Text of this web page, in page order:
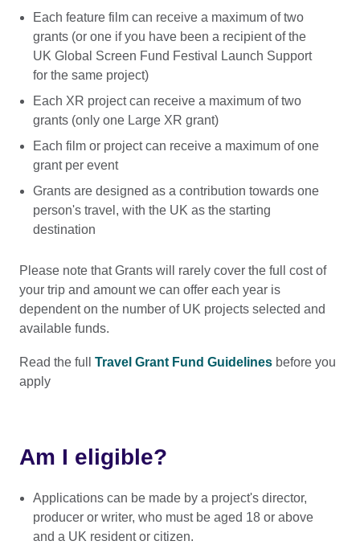
Each feature film can receive a maximum of two
grants (or one if you have been a recipient of the
UK Global Screen Fund Festival Launch Support
for the same project)
Each XR project can receive a maximum of two
grants (only one Large XR grant)
Each film or project can receive a maximum of one
grant per event
Grants are designed as a contribution towards one
person's travel, with the UK as the starting
destination
Please note that Grants will rarely cover the full cost of
your trip and amount we can offer each year is
dependent on the number of UK projects selected and
available funds.
Read the full Travel Grant Fund Guidelines before you
apply
Am I eligible?
Applications can be made by a project's director,
producer or writer, who must be aged 18 or above
and a UK resident or citizen.